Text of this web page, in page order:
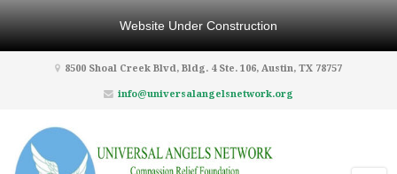
Website Under Construction
8500 Shoal Creek Blvd, Bldg. 4 Ste. 106, Austin, TX 78757
info@universalangelsnetwork.org